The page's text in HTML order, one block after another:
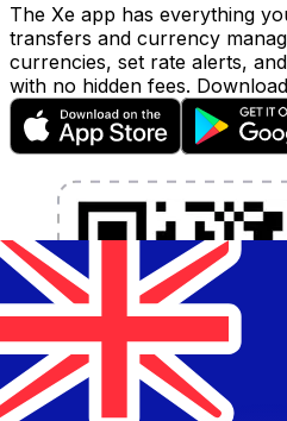
The Xe app has everything
transfers and currency
currencies, set rate alerts,
with no hidden fees.